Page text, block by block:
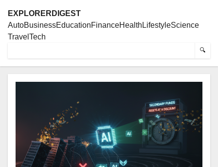
EXPLORERDIGEST
AutoBusinessEducationFinanceHealth LifestyleScience
Travel Tech
🔍